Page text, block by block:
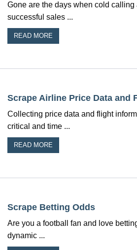
Gone are the days when cold calling
successful sales ...
READ MORE
Scrape Airline Price Data and
Collecting price data and flight
critical and time ...
READ MORE
Scrape Betting Odds
Are you a football fan and love
dynamic ...